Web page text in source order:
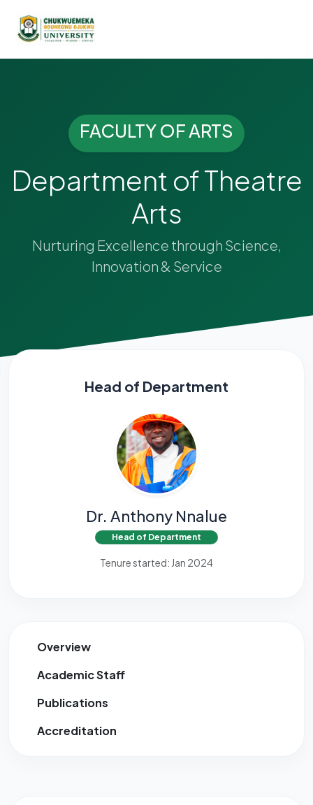
FACULTY OF ARTS
Department of Theatre
Arts
Nurturing Excellence through Science,
Innovation & Service
Head of Department
Dr. Anthony Nnalue
Head of Department
Tenure started: Jan 2024
Overview
Academic Staff
Publications
Accreditation